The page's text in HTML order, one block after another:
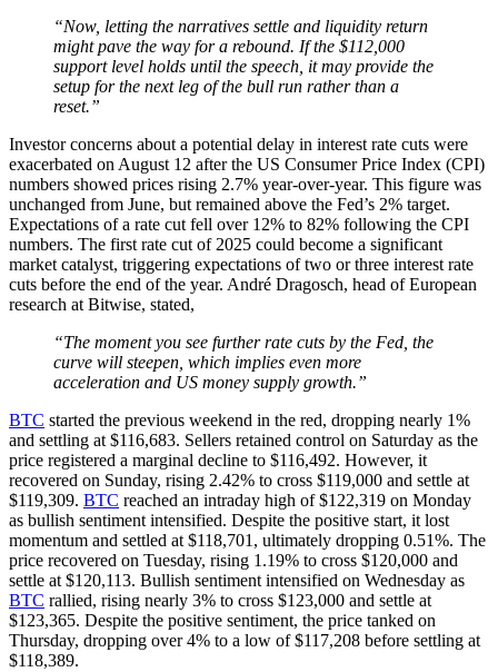
“Now, letting the narratives settle and liquidity return
might pave the way for a rebound. If the $112,000
support level holds until the speech, it may provide the
setup for the next leg of the bull run rather than a
reset.”
Investor concerns about a potential delay in interest rate cuts were
exacerbated on August 12 after the US Consumer Price Index (CPI)
numbers showed prices rising 2.7% year-over-year. This figure was
unchanged from June, but remained above the Fed’s 2% target.
Expectations of a rate cut fell over 12% to 82% following the CPI
numbers. The first rate cut of 2025 could become a significant
market catalyst, triggering expectations of two or three interest rate
cuts before the end of the year. André Dragosch, head of European
research at Bitwise, stated,
“The moment you see further rate cuts by the Fed, the
curve will steepen, which implies even more
acceleration and US money supply growth.”
BTC started the previous weekend in the red, dropping nearly 1%
and settling at $116,683. Sellers retained control on Saturday as the
price registered a marginal decline to $116,492. However, it
recovered on Sunday, rising 2.42% to cross $119,000 and settle at
$119,309. BTC reached an intraday high of $122,319 on Monday
as bullish sentiment intensified. Despite the positive start, it lost
momentum and settled at $118,701, ultimately dropping 0.51%. The
price recovered on Tuesday, rising 1.19% to cross $120,000 and
settle at $120,113. Bullish sentiment intensified on Wednesday as
BTC rallied, rising nearly 3% to cross $123,000 and settle at
$123,365. Despite the positive sentiment, the price tanked on
Thursday, dropping over 4% to a low of $117,208 before settling at
$118,389.